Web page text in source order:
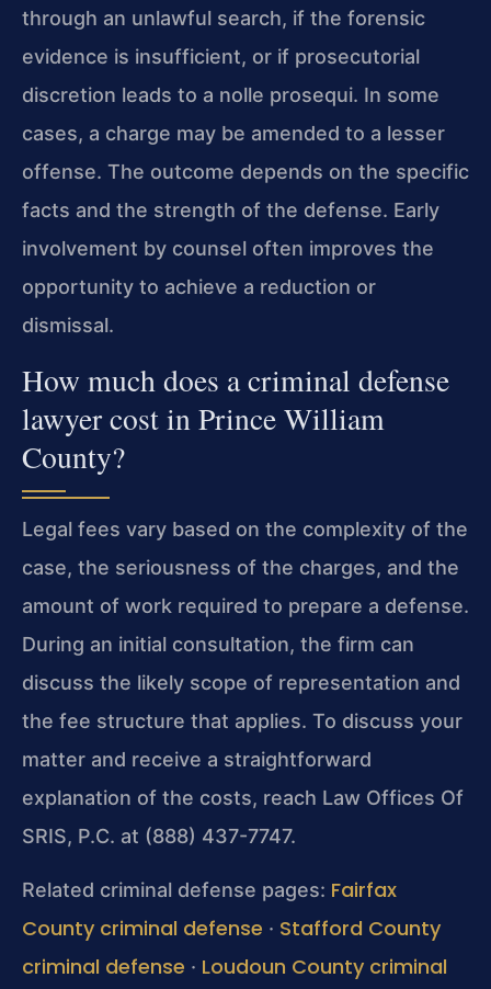
through an unlawful search, if the forensic
evidence is insufficient, or if prosecutorial
discretion leads to a nolle prosequi. In some
cases, a charge may be amended to a lesser
offense. The outcome depends on the specific
facts and the strength of the defense. Early
involvement by counsel often improves the
opportunity to achieve a reduction or
dismissal.
How much does a criminal defense
lawyer cost in Prince William
County?
Legal fees vary based on the complexity of the
case, the seriousness of the charges, and the
amount of work required to prepare a defense.
During an initial consultation, the firm can
discuss the likely scope of representation and
the fee structure that applies. To discuss your
matter and receive a straightforward
explanation of the costs, reach Law Offices Of
SRIS, P.C. at (888) 437-7747.
Related criminal defense pages: Fairfax
County criminal defense · Stafford County
criminal defense · Loudoun County criminal